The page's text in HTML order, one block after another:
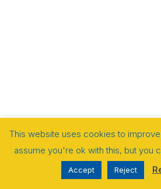
This website uses cookies to
assume you're ok with this, but you
Accept Reject